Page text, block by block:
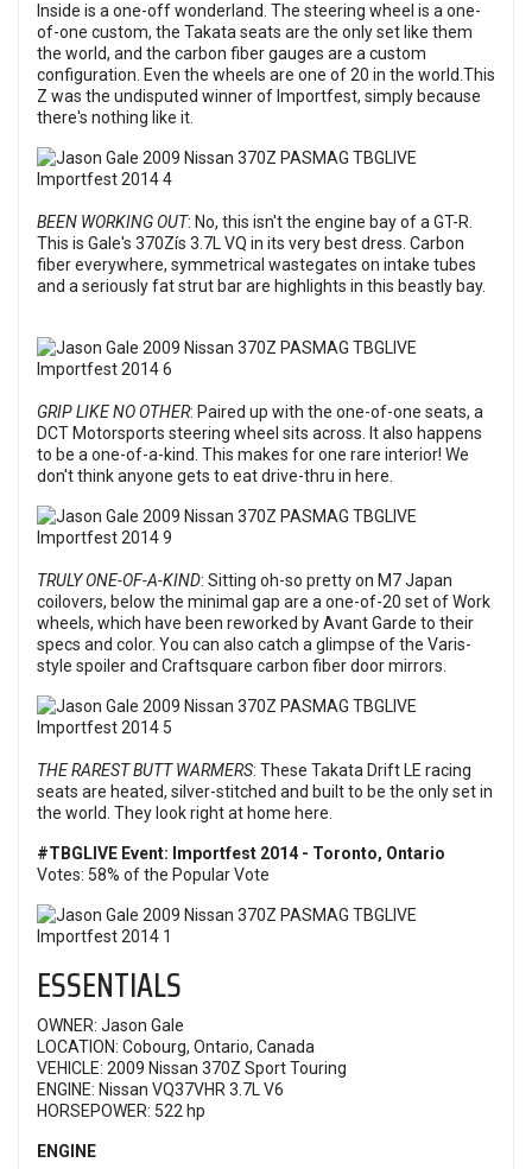
Inside is a one-off wonderland. The steering wheel is a one-
of-one custom, the Takata seats are the only set like them
the world, and the carbon fiber gauges are a custom
configuration. Even the wheels are one of 20 in the world.This
Z was the undisputed winner of Importfest, simply because
there's nothing like it.
BEEN WORKING OUT: No, this isn't the engine bay of a GT-R.
This is Gale's 370Zís 3.7L VQ in its very best dress. Carbon
fiber everywhere, symmetrical wastegates on intake tubes
and a seriously fat strut bar are highlights in this beastly bay.
GRIP LIKE NO OTHER: Paired up with the one-of-one seats, a
DCT Motorsports steering wheel sits across. It also happens
to be a one-of-a-kind. This makes for one rare interior! We
don't think anyone gets to eat drive-thru in here.
TRULY ONE-OF-A-KIND: Sitting oh-so pretty on M7 Japan
coilovers, below the minimal gap are a one-of-20 set of Work
wheels, which have been reworked by Avant Garde to their
specs and color. You can also catch a glimpse of the Varis-
style spoiler and Craftsquare carbon fiber door mirrors.
THE RAREST BUTT WARMERS: These Takata Drift LE racing
seats are heated, silver-stitched and built to be the only set in
the world. They look right at home here.
#TBGLIVE Event: Importfest 2014 - Toronto, Ontario
Votes: 58% of the Popular Vote
ESSENTIALS
OWNER: Jason Gale
LOCATION: Cobourg, Ontario, Canada
VEHICLE: 2009 Nissan 370Z Sport Touring
ENGINE: Nissan VQ37VHR 3.7L V6
HORSEPOWER: 522 hp
ENGINE